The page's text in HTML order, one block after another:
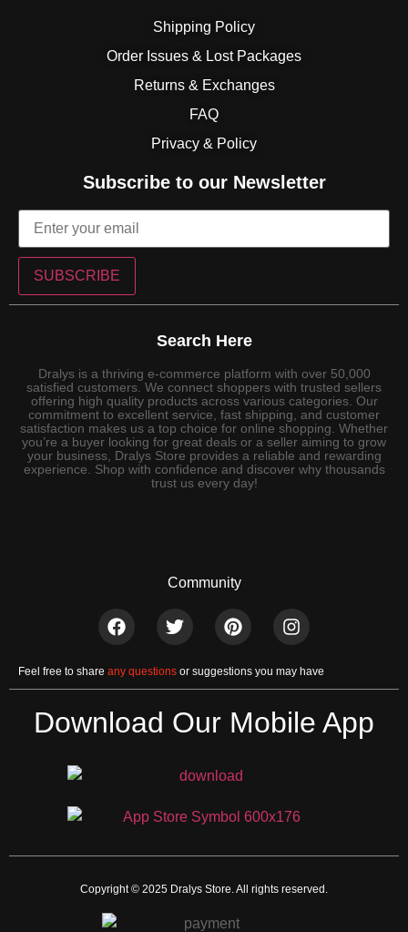
Shipping Policy
Order Issues & Lost Packages
Returns & Exchanges
FAQ
Privacy & Policy
Subscribe to our Newsletter
SUBSCRIBE
Search Here
Dralys is a thriving e-commerce platform with over 50,000
satisfied customers. We connect shoppers with trusted sellers
offering high quality products across various categories. Our
commitment to excellent service, fast shipping, and customer
satisfaction makes us a top choice for online shopping. Whether
you’re a buyer looking for great deals or a seller aiming to grow
your business, Dralys Store provides a reliable and rewarding
experience. Shop with confidence and discover why thousands
trust us every day!
Community
Feel free to share any questions or suggestions you may have
Download Our Mobile App
Copyright © 2025 Dralys Store. All rights reserved.